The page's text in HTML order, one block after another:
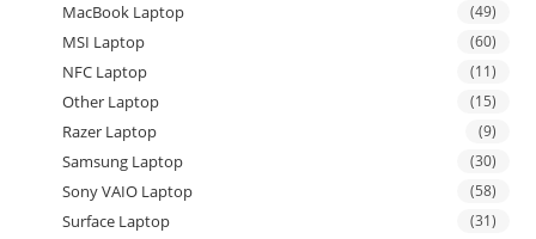
MacBook Laptop (49)
MSI Laptop (60)
NFC Laptop (11)
Other Laptop (15)
Razer Laptop (9)
Samsung Laptop (30)
Sony VAIO Laptop (58)
Surface Laptop (31)